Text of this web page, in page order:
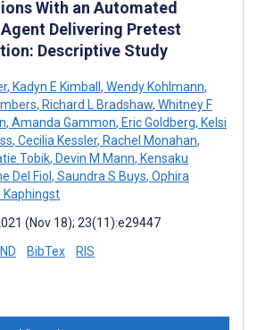
With an Automated
Delivering Pretest
Descriptive Study
, Kadyn E Kimball , Wendy Kohlmann,
, Richard L Bradshaw, Whitney F
, Amanda Gammon, Eric Goldberg, Kelsi
, Cecilia Kessler, Rachel Monahan,
Tobik, Devin M Mann, Kensaku
Del Fiol , Saundra S Buys, Ophira
Kaphingst
(Nov 18); 23(11):e29447
BibTex RIS